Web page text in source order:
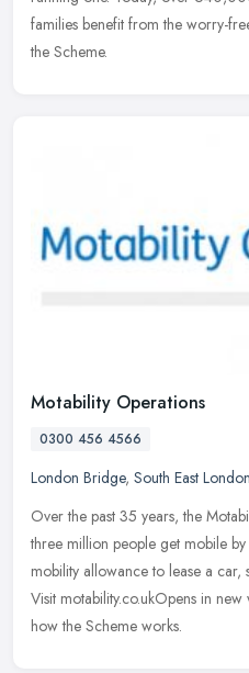
families benefit from the worry-
the Scheme.
Motability Operations
0300 456 4566
London Bridge, South East London
Over the past 35 years, the
three million people get mobile
mobility allowance to lease a
Visit motability.co.ukOpens in
how the Scheme works.